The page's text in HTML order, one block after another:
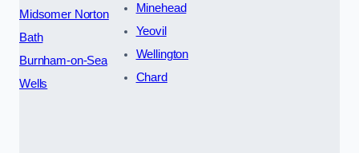
Midsomer Norton
Bath
Burnham-on-Sea
Wells
Minehead
Yeovil
Wellington
Chard